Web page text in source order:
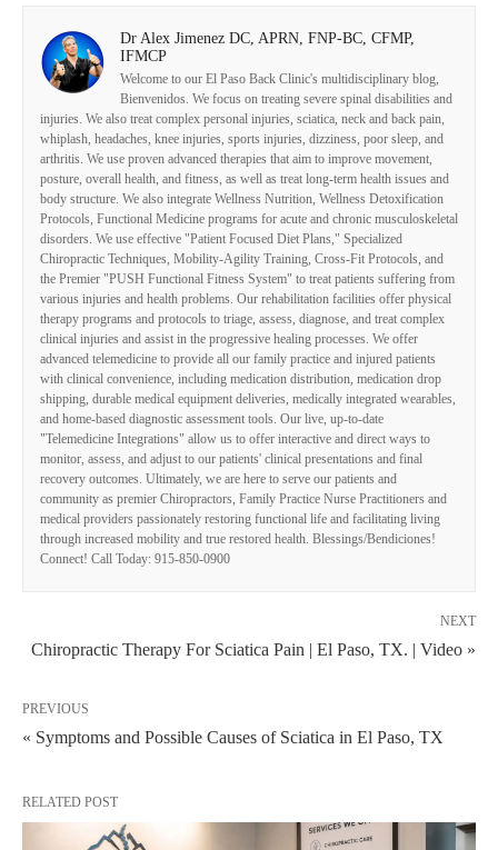
Dr Alex Jimenez DC, APRN, FNP-BC, CFMP,
IFMCP
Welcome to our El Paso Back Clinic's multidisciplinary blog,
Bienvenidos. We focus on treating severe spinal disabilities and
injuries. We also treat complex personal injuries, sciatica, neck and back pain,
whiplash, headaches, knee injuries, sports injuries, dizziness, poor sleep, and
arthritis. We use proven advanced therapies that aim to improve movement,
posture, overall health, and fitness, as well as treat long-term health issues and
body structure. We also integrate Wellness Nutrition, Wellness Detoxification
Protocols, Functional Medicine programs for acute and chronic musculoskeletal
disorders. We use effective "Patient Focused Diet Plans," Specialized
Chiropractic Techniques, Mobility-Agility Training, Cross-Fit Protocols, and
the Premier "PUSH Functional Fitness System" to treat patients suffering from
various injuries and health problems. Our rehabilitation facilities offer physical
therapy programs and protocols to triage, assess, diagnose, and treat complex
clinical injuries and assist in the progressive healing processes. We offer
advanced telemedicine to provide all our family practice and injured patients
with clinical convenience, including medication distribution, medication drop
shipping, durable medical equipment deliveries, medically integrated wearables,
and home-based diagnostic assessment tools. Our live, up-to-date
"Telemedicine Integrations" allow us to offer interactive and direct ways to
monitor, assess, and adjust to our patients' clinical presentations and final
recovery outcomes. Ultimately, we are here to serve our patients and
community as premier Chiropractors, Family Practice Nurse Practitioners and
medical providers passionately restoring functional life and facilitating living
through increased mobility and true restored health. Blessings/Bendiciones!
Connect! Call Today: 915-850-0900
NEXT
Chiropractic Therapy For Sciatica Pain | El Paso, TX. | Video »
PREVIOUS
« Symptoms and Possible Causes of Sciatica in El Paso, TX
RELATED POST